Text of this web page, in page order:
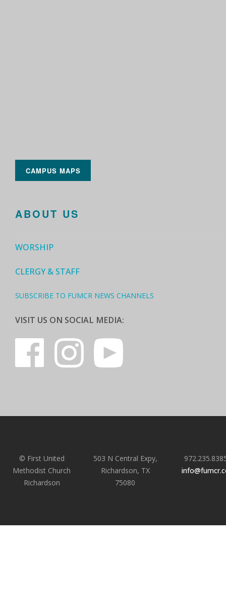
CAMPUS MAPS
ABOUT US
WORSHIP
CLERGY & STAFF
SUBSCRIBE TO FUMCR NEWS CHANNELS
VISIT US ON SOCIAL MEDIA:
© First United
Methodist Church
Richardson
503 N Central Expy,
Richardson, TX
75080